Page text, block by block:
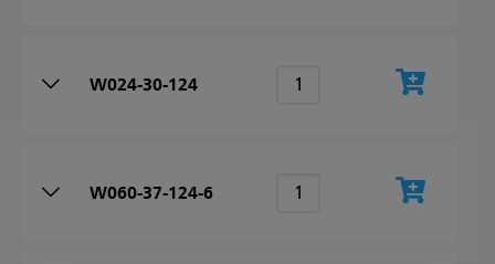
W024-30-124
W060-37-124-6